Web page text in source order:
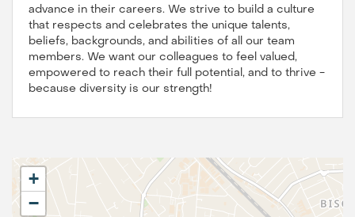
advance in their careers. We strive to build a culture
that respects and celebrates the unique talents,
beliefs, backgrounds, and abilities of all our team
members. We want our colleagues to feel valued,
empowered to reach their full potential, and to thrive -
because diversity is our strength!
+
−